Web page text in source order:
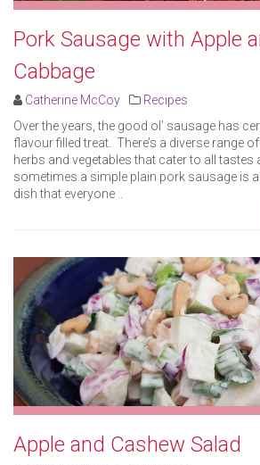
Pork Sausage with Apple
Cabbage
Catherine McCoy
Recipes
Over the years, the good ol’ sausage has
flavour filled treat. There’s a diverse range
herbs and vegetables that cater to all tastes
sometimes a simple plain pork sausage is
dish that everyone ..
Apple and Cashew Salad